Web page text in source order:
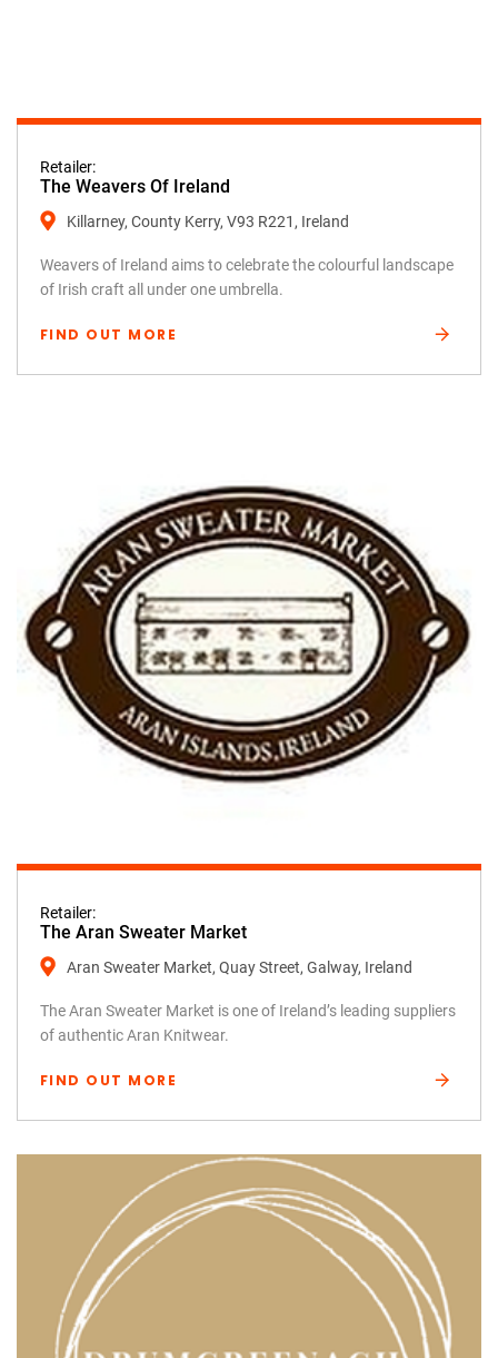
Retailer:
The Weavers Of Ireland
Killarney, County Kerry, V93 R221, Ireland
Weavers of Ireland aims to celebrate the colourful landscape
of Irish craft all under one umbrella.
FIND OUT MORE
Retailer:
The Aran Sweater Market
Aran Sweater Market, Quay Street, Galway, Ireland
The Aran Sweater Market is one of Ireland’s leading suppliers
of authentic Aran Knitwear.
FIND OUT MORE